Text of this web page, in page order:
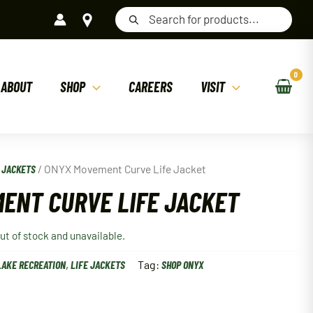
Products
search
ABOUT SHOP CAREERS VISIT
/ ONYX Movement Curve Life Jacket
CURVE LIFE JACKET
of stock and unavailable.
RECREATION,LIFE JACKETS Tag:SHOP ONYX